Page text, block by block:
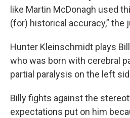
like Martin McDonagh used
(for) historical accuracy,” the
Hunter Kleinschmidt plays
who was born with cerebral
partial paralysis on the left
Billy fights against the
expectations put on him